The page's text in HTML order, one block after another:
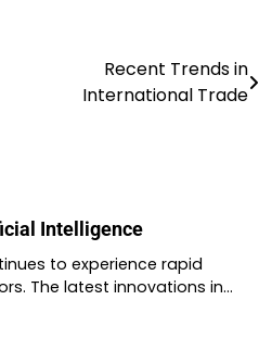
Recent Trends in
International Trade
Intelligence
to experience rapid
The latest innovations in…